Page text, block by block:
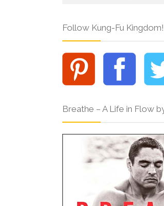
Follow Kung-Fu Kingdom!
Breathe – A Life in Flow